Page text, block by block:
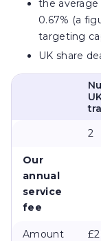
the
0.67% (a
targeting
UK share
2
Our
annual
service
fee
Amount